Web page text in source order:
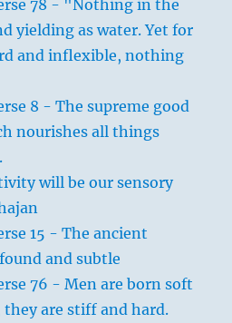
78 - "Nothing in the
yielding as water. Yet for
and inflexible, nothing
8 - The supreme good
nourishes all things
will be our sensory
15 - The ancient
and subtle
76 - Men are born soft
they are stiff and hard.